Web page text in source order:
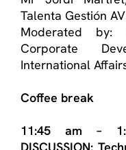
Talenta Gestión AV
Moderated by:
Corporate
International
Coffee break
11:45 am –